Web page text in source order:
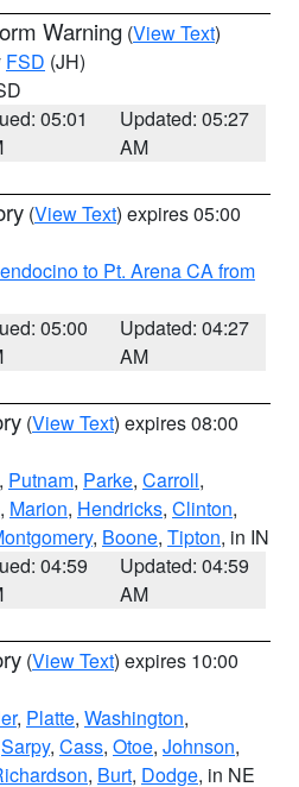
Warning (View Text)
FSD (JH)
05:01
Updated: 05:27
AM
(View Text) expires 05:00
to Pt. Arena CA from
05:00
Updated: 04:27
AM
(View Text) expires 08:00
, Putnam, Parke, Carroll,
, Marion, Hendricks, Clinton,
, Boone, Tipton, in IN
04:59
Updated: 04:59
AM
(View Text) expires 10:00
, Platte, Washington,
Sarpy, Cass, Otoe, Johnson,
, Burt, Dodge, in NE